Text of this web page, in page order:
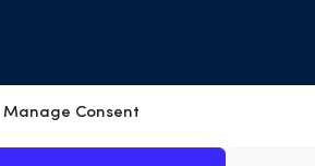
Manage Consent
Privacy Policy Cookies